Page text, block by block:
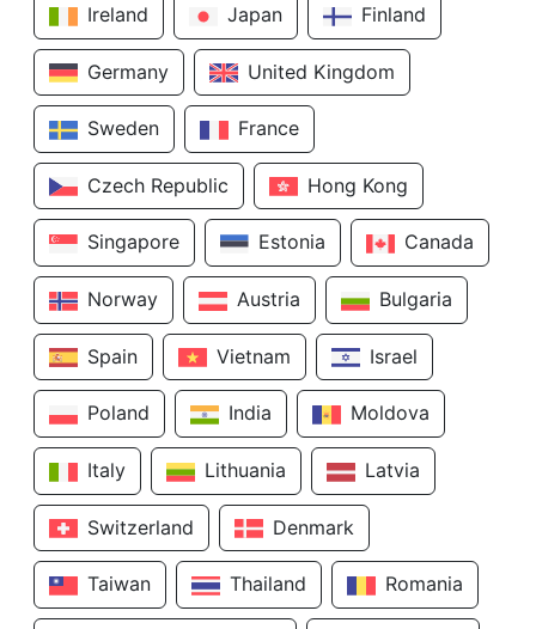
Ireland Japan Finland
Germany United Kingdom
Sweden France
Czech Republic Hong Kong
Singapore Estonia Canada
Norway Austria Bulgaria
Spain Vietnam Israel
Poland India Moldova
Italy Lithuania Latvia
Switzerland Denmark
Taiwan Thailand Romania